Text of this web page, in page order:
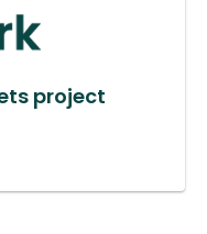
project